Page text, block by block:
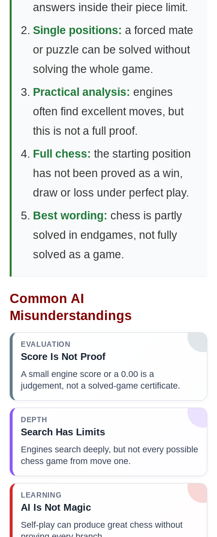
answers inside their piece limit.
Single positions: a forced mate
or puzzle can be solved without
solving the whole game.
Practical analysis: engines
often find excellent moves, but
this is not a full proof.
Full chess: the starting position
has not been proved as a win,
draw or loss under perfect play.
Best wording: chess is partly
solved in endgames, not fully
solved as a game.
Common AI
Misunderstandings
EVALUATION
Score Is Not Proof
A small engine score or a 0.00 is a
judgement, not a solved-game certificate.
DEPTH
Search Has Limits
Engines search deeply, but not every possible
chess game from move one.
LEARNING
AI Is Not Magic
Self-play can produce great chess without